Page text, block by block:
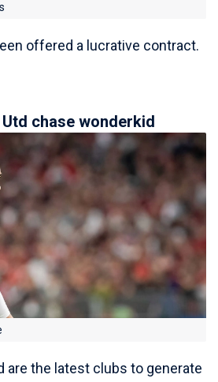
offered a lucrative contract.
chase wonderkid
are the latest clubs to generate